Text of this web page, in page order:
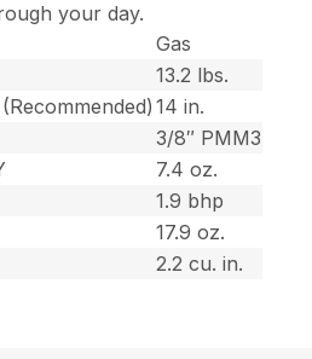
your day.
Gas
13.2 lbs.
14 in.
3/8″ PMM3
7.4 oz.
1.9 bhp
17.9 oz.
2.2 cu. in.